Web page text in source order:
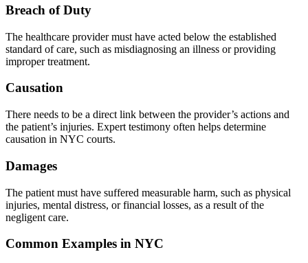
Breach of Duty
The healthcare provider must have acted below the established
standard of care, such as misdiagnosing an illness or providing
improper treatment.
Causation
There needs to be a direct link between the provider’s actions and
the patient’s injuries. Expert testimony often helps determine
causation in NYC courts.
Damages
The patient must have suffered measurable harm, such as physical
injuries, mental distress, or financial losses, as a result of the
negligent care.
Common Examples in NYC